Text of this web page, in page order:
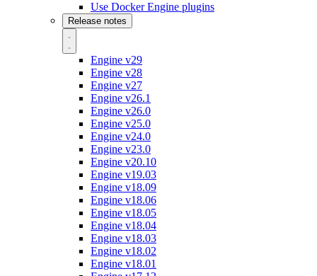
Use Docker Engine plugins
Release notes
Engine v29
Engine v28
Engine v27
Engine v26.1
Engine v26.0
Engine v25.0
Engine v24.0
Engine v23.0
Engine v20.10
Engine v19.03
Engine v18.09
Engine v18.06
Engine v18.05
Engine v18.04
Engine v18.03
Engine v18.02
Engine v18.01